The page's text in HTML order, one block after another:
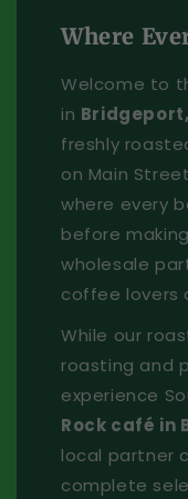
Where
Welcome to
in
freshly
on Main
where every
before
wholesale
coffee lovers
While our
roasting and
experience
Rock café in
local partner
complete